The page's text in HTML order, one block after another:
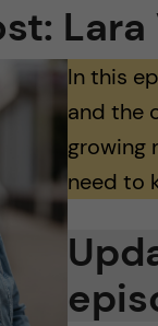
Lara
In this
and the
growing
need to